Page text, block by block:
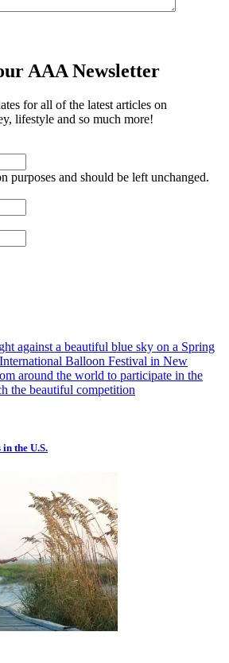
AAA Newsletter
for all of the latest articles on
lifestyle and so much more!
purposes and should be left unchanged.
the U.S.